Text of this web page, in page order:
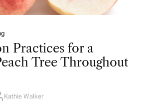
Practices for a
Tree Throughout
Kathie Walker